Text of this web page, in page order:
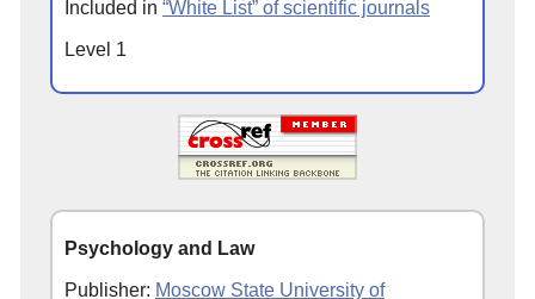
Included in “White List” of scientific journals
Level 1
Psychology and Law
Publisher: Moscow State University of